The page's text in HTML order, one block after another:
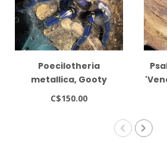
Poecilotheria
metallica, Gooty
Sapphire Ornamental
C$150.00